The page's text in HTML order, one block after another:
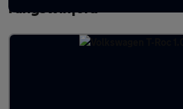
Kingswinford